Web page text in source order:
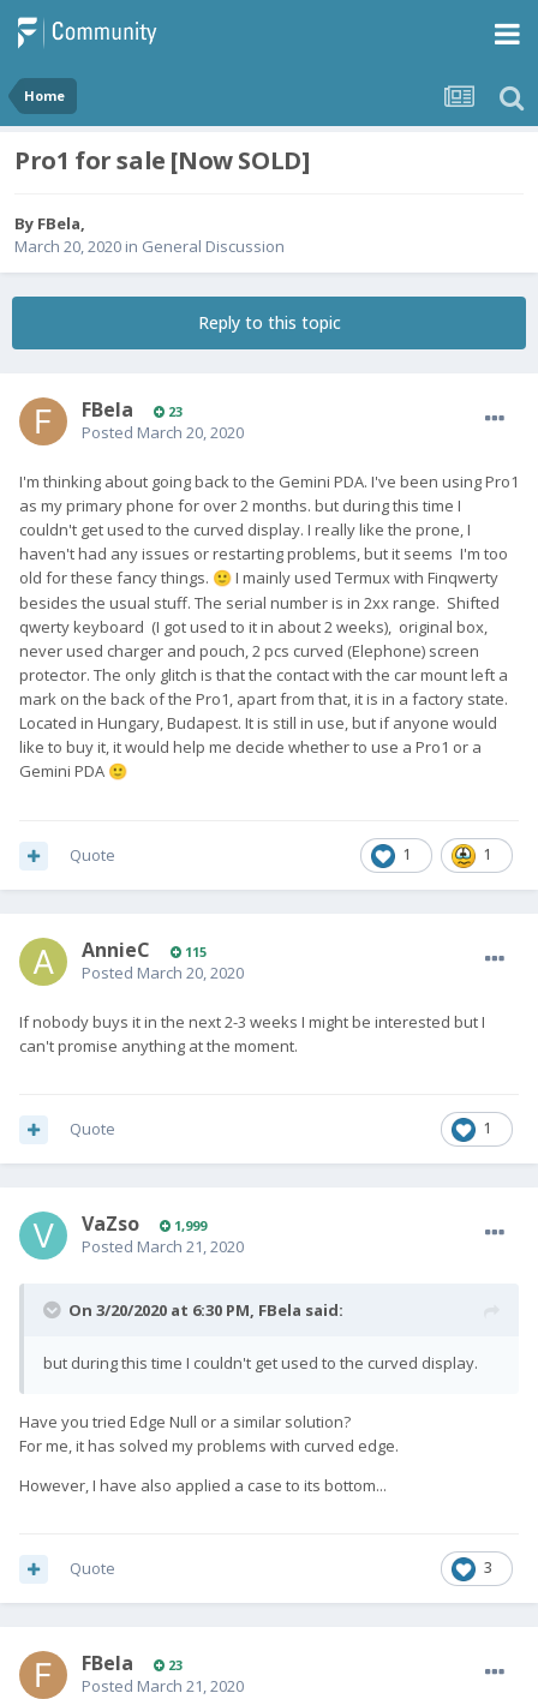
Home
Pro1 for sale [Now SOLD]
By FBela,
March 20, 2020 in General Discussion
Reply to this topic
FBela 23
Posted March 20, 2020
I'm thinking about going back to the Gemini PDA. I've been using Pro1
as my primary phone for over 2 months. but during this time I
couldn't get used to the curved display. I really like the prone, I
haven't had any issues or restarting problems, but it seems I'm too
old for these fancy things. 🙂 I mainly used Termux with Finqwerty
besides the usual stuff. The serial number is in 2xx range. Shifted
qwerty keyboard (I got used to it in about 2 weeks), original box,
never used charger and pouch, 2 pcs curved (Elephone) screen
protector. The only glitch is that the contact with the car mount left a
mark on the back of the Pro1, apart from that, it is in a factory state.
Located in Hungary, Budapest. It is still in use, but if anyone would
like to buy it, it would help me decide whether to use a Pro1 or a
Gemini PDA 🙂
1 1
Quote
AnnieC 115
Posted March 20, 2020
If nobody buys it in the next 2-3 weeks I might be interested but I
can't promise anything at the moment.
1
Quote
VaZso 1,999
Posted March 21, 2020
On 3/20/2020 at 6:30 PM, FBela said:
but during this time I couldn't get used to the curved display.
Have you tried Edge Null or a similar solution?
For me, it has solved my problems with curved edge.
However, I have also applied a case to its bottom...
3
Quote
FBela 23
Posted March 21, 2020